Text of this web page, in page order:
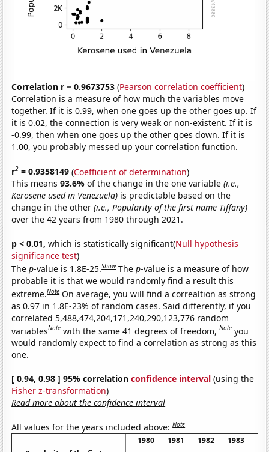
Correlation r = 0.9673753 (Pearson correlation coefficient)
Correlation is a measure of how much the variables move
together. If it is 0.99, when one goes up the other goes up. If
it is 0.02, the connection is very weak or non-existent. If it is
-0.99, then when one goes up the other goes down. If it is
1.00, you probably messed up your correlation function.
r2 = 0.9358149 (Coefficient of determination)
This means93.6%of the change in the one variable(i.e.,
Kerosene used in Venezuela) is predictable based on the
change in the other(i.e., Popularity of the first name Tiffany)
over the 42 years from 1980 through 2021.
p < 0.01, which is statistically significant(Null hypothesis
significance test)
Thep-value is 1.8E-25.Show Thep-value is a measure of how
probable it is that we would randomly find a result this
extreme.Note On average, you will find a correaltion as strong
as 0.97 in 1.8E-23% of random cases. Said differently, if you
correlated 5,488,474,204,171,240,290,123,776 random
variablesNote with the same 41 degrees of freedom,Note you
would randomly expect to find a correlation as strong as this
one.
[ 0.94, 0.98 ] 95% correlationconfidence interval (using the
Fisher z-transformation)
Read more about the confidence interval
All values for the years included above:Note
1980 1981 1982 1983